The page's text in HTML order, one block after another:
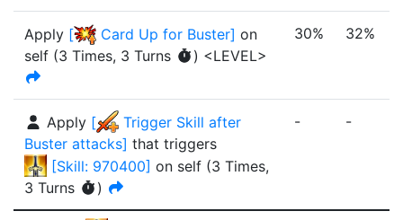
Apply [ Card Up for Buster] on
self (3 Times, 3 Turns ) <LEVEL>
30% 32%
Apply [
Trigger Skill after
Buster attacks] that triggers
[Skill: 970400] on self (3 Times,
3 Turns
)
- -